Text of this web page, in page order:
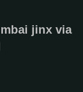
jinx via